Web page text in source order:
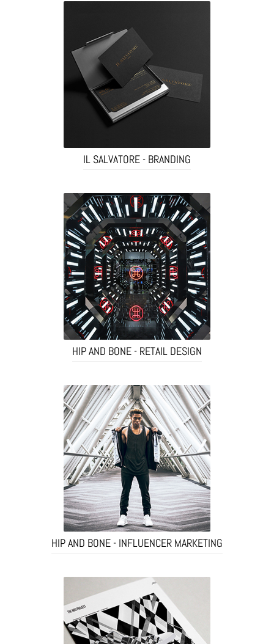
IL SALVATORE - BRANDING
HIP AND BONE - RETAIL DESIGN
HIP AND BONE - INFLUENCER MARKETING